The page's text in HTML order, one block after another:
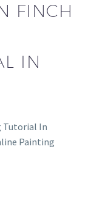
FINCH
IN
Tutorial In
Painting